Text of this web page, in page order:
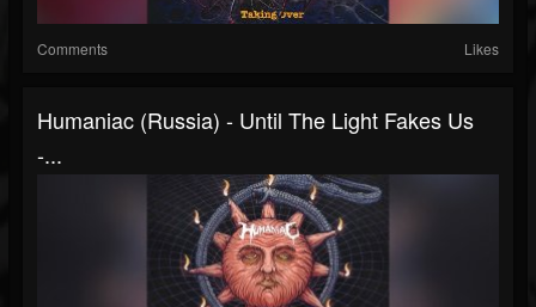
Comments Likes
Humaniac (Russia) - Until The Light Fakes Us
-...